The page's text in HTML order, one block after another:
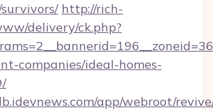
http://rich-
delivery/ck.php?
companies/ideal-homes-
app/webroot/